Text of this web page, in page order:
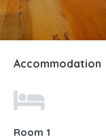
Accommodation
Room 1